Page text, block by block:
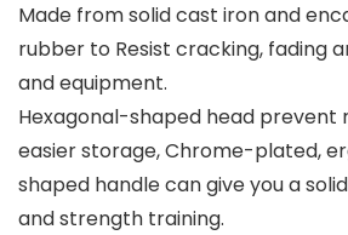
Made from solid cast iron and
rubber to Resist cracking, fading
and equipment.
Hexagonal-shaped head prevent
easier storage, Chrome-plated,
shaped handle can give you a
and strength training.